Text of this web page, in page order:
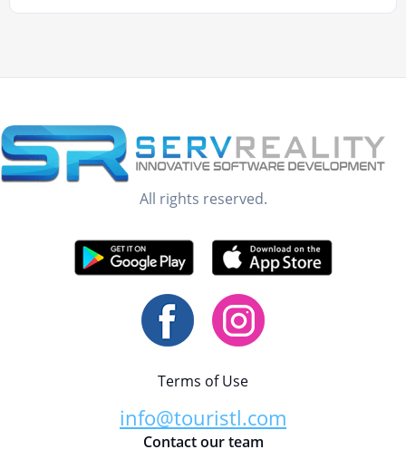
All rights reserved.
Terms of Use
info@touristl.com
Contact our team